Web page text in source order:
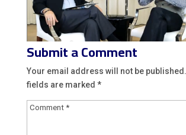
Submit a Comment
Your email address will not be published.
fields are marked *